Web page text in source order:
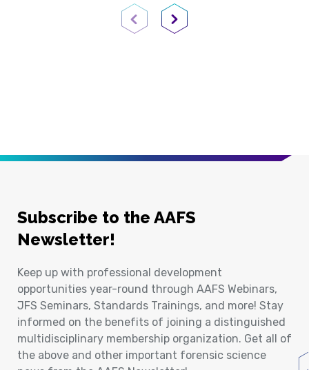
Previous PageNext Page
Subscribe to the AAFS
Newsletter!
Keep up with professional development
opportunities year-round through AAFS Webinars,
JFS Seminars, Standards Trainings, and more! Stay
informed on the benefits of joining a distinguished
multidisciplinary membership organization. Get all of
the above and other important forensic science